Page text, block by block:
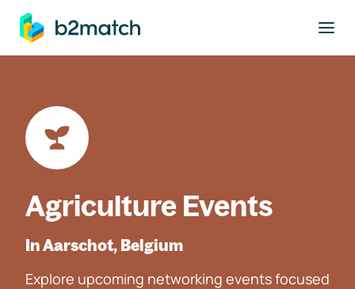
main content
Agriculture Events
In Aarschot, Belgium
Explore upcoming networking events focused